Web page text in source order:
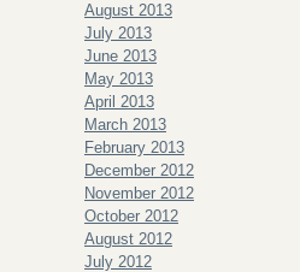
August 2013
July 2013
June 2013
May 2013
April 2013
March 2013
February 2013
December 2012
November 2012
October 2012
August 2012
July 2012